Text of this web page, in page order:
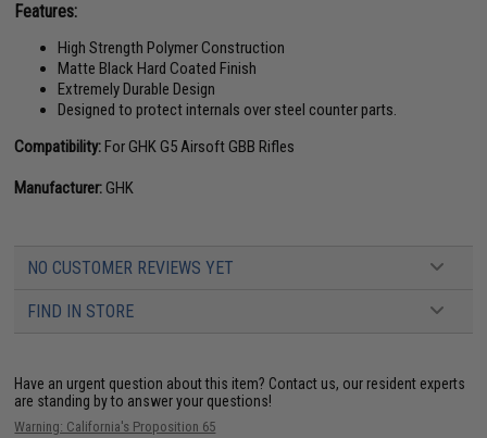
Features:
High Strength Polymer Construction
Matte Black Hard Coated Finish
Extremely Durable Design
Designed to protect internals over steel counter parts.
Compatibility:For GHK G5 Airsoft GBB Rifles
Manufacturer:GHK
NO CUSTOMER REVIEWS YET
FIND IN STORE
Have an urgent question about this item? Contact us, our resident experts
are standing by to answer your questions!
Warning: California's Proposition 65